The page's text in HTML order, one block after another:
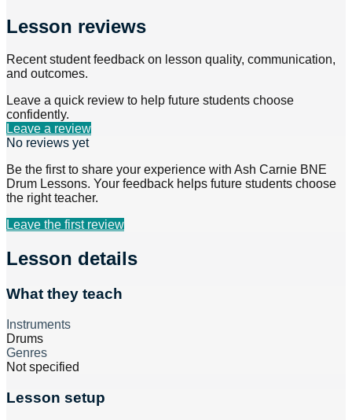
Lesson reviews
Recent student feedback on lesson quality, communication,
and outcomes.
Leave a quick review to help future students choose
confidently.
Leave a review
No reviews yet
Be the first to share your experience with Ash Carnie BNE
Drum Lessons. Your feedback helps future students choose
the right teacher.
Leave the first review
Lesson details
What they teach
Instruments
Drums
Genres
Not specified
Lesson setup